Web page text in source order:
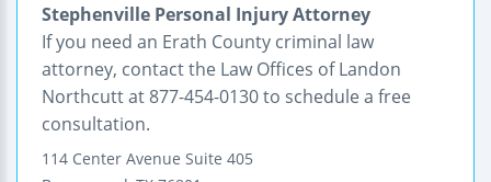
Stephenville Personal Injury Attorney
If you need an Erath County criminal law
attorney, contact the Law Offices of Landon
Northcutt at 877-454-0130 to schedule a free
consultation.
114 Center Avenue Suite 405